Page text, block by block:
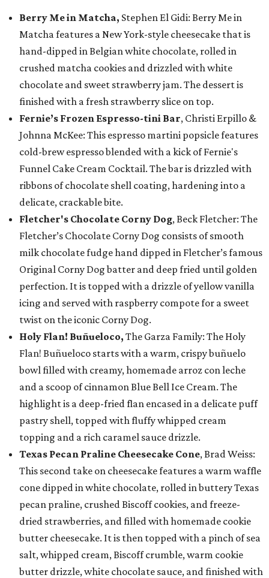
Berry Me in Matcha, Stephen El Gidi: Berry Me in
Matcha features a New York-style cheesecake that is
hand-dipped in Belgian white chocolate, rolled in
crushed matcha cookies and drizzled with white
chocolate and sweet strawberry jam. The dessert is
finished with a fresh strawberry slice on top.
Fernie’s Frozen Espresso-tini Bar, Christi Erpillo &
Johnna McKee: This espresso martini popsicle features
cold-brew espresso blended with a kick of Fernie's
Funnel Cake Cream Cocktail. The bar is drizzled with
ribbons of chocolate shell coating, hardening into a
delicate, crackable bite.
Fletcher's Chocolate Corny Dog, Beck Fletcher: The
Fletcher’s Chocolate Corny Dog consists of smooth
milk chocolate fudge hand dipped in Fletcher’s famous
Original Corny Dog batter and deep fried until golden
perfection. It is topped with a drizzle of yellow vanilla
icing and served with raspberry compote for a sweet
twist on the iconic Corny Dog.
Holy Flan! Buñueloco, The Garza Family: The Holy
Flan! Buñueloco starts with a warm, crispy buñuelo
bowl filled with creamy, homemade arroz con leche
and a scoop of cinnamon Blue Bell Ice Cream. The
highlight is a deep-fried flan encased in a delicate puff
pastry shell, topped with fluffy whipped cream
topping and a rich caramel sauce drizzle.
Texas Pecan Praline Cheesecake Cone, Brad Weiss:
This second take on cheesecake features a warm waffle
cone dipped in white chocolate, rolled in buttery Texas
pecan praline, crushed Biscoff cookies, and freeze-
dried strawberries, and filled with homemade cookie
butter cheesecake. It is then topped with a pinch of sea
salt, whipped cream, Biscoff crumble, warm cookie
butter drizzle, white chocolate sauce, and finished with